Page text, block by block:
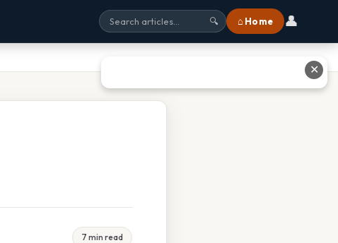
🔍 ⌂ Home 👤
7 min read
✕